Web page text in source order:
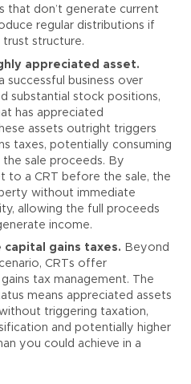
that don’t generate current
regular distributions if
structure.
appreciated asset.
successful business over
substantial stock positions,
has appreciated
assets outright triggers
taxes, potentially consuming
sale proceeds. By
to a CRT before the sale, the
without immediate
allowing the full proceeds
income.
capital gains taxes. Beyond
CRTs offer
tax management. The
means appreciated assets
triggering taxation,
and potentially higher
you could achieve in a